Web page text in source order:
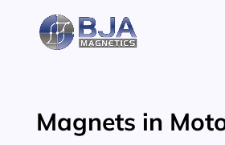
content
Magnets in